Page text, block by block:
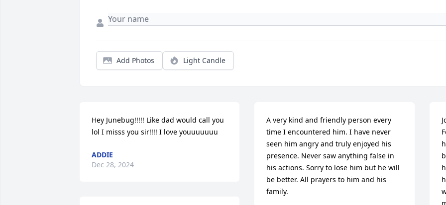
Add Photos Light Candle
Hey Junebug!!!!! Like dad would call you
lol I misss you sir!!!! I love youuuuuuu
ADDIE
Dec 28, 2024
A very kind and friendly person every
time I encountered him. I have never
seen him angry and truly enjoyed his
presence. Never saw anything false in
his actions. Sorry to lose him but he will
be better. All prayers to him and his
family.